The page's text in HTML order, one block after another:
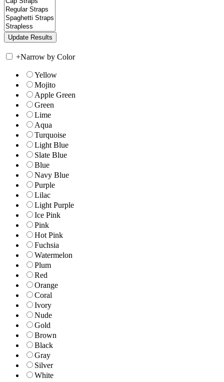
+Narrow by Color
Yellow
Mojito
Apple Green
Green
Lime
Aqua
Turquoise
Light Blue
Slate Blue
Blue
Navy Blue
Purple
Lilac
Light Purple
Ice Pink
Pink
Hot Pink
Fuchsia
Watermelon
Plum
Red
Orange
Coral
Ivory
Nude
Gold
Brown
Black
Gray
Silver
White